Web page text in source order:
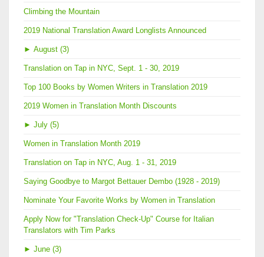
Climbing the Mountain
2019 National Translation Award Longlists Announced
► August (3)
Translation on Tap in NYC, Sept. 1 - 30, 2019
Top 100 Books by Women Writers in Translation 2019
2019 Women in Translation Month Discounts
► July (5)
Women in Translation Month 2019
Translation on Tap in NYC, Aug. 1 - 31, 2019
Saying Goodbye to Margot Bettauer Dembo (1928 - 2019)
Nominate Your Favorite Works by Women in Translation
Apply Now for "Translation Check-Up" Course for Italian
Translators with Tim Parks
► June (3)